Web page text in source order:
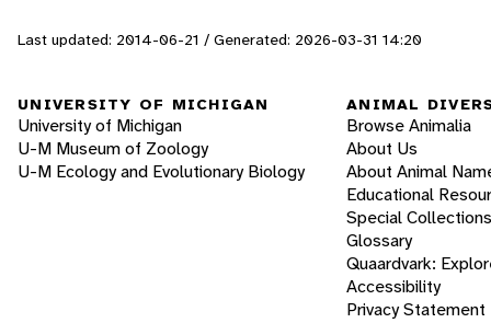
Last updated: 2014-06-21 / Generated: 2026-03-31 14:20
UNIVERSITY OF MICHIGAN
University of Michigan
U-M Museum of Zoology
U-M Ecology and Evolutionary Biology
ANIMAL
Browse Animalia
About Us
About Animal
Educational
Special Collections
Glossary
Quaardvark:
Accessibility
Privacy Statement